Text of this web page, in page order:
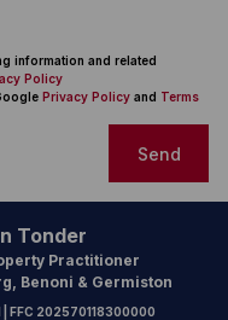
information and related
Policy
Privacy Policy and Terms
Send
Tonder
Practitioner
Benoni & Germiston
| FFC 202570118300000